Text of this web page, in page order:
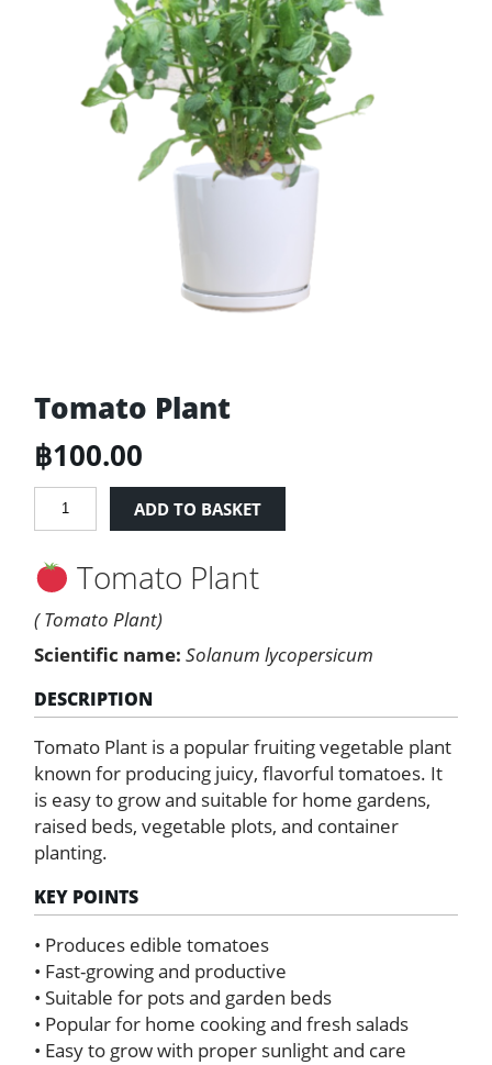
Tomato Plant
฿100.00
Tomato
ADD TO BASKET
Tomato Plant
( Tomato Plant)
Scientific name: Solanum lycopersicum
DESCRIPTION
Tomato Plant is a popular fruiting vegetable plant
known for producing juicy, flavorful tomatoes. It
is easy to grow and suitable for home gardens,
raised beds, vegetable plots, and container
planting.
KEY POINTS
• Produces edible tomatoes
• Fast-growing and productive
• Suitable for pots and garden beds
• Popular for home cooking and fresh salads
• Easy to grow with proper sunlight and care